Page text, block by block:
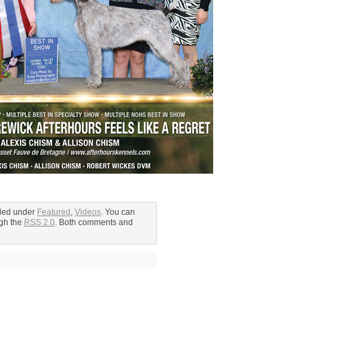
under Featured , Videos. You can
the RSS 2.0. Both comments and